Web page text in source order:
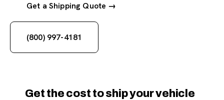
Get a Shipping Quote →
(800) 997-4181
Get the cost to ship your vehicle